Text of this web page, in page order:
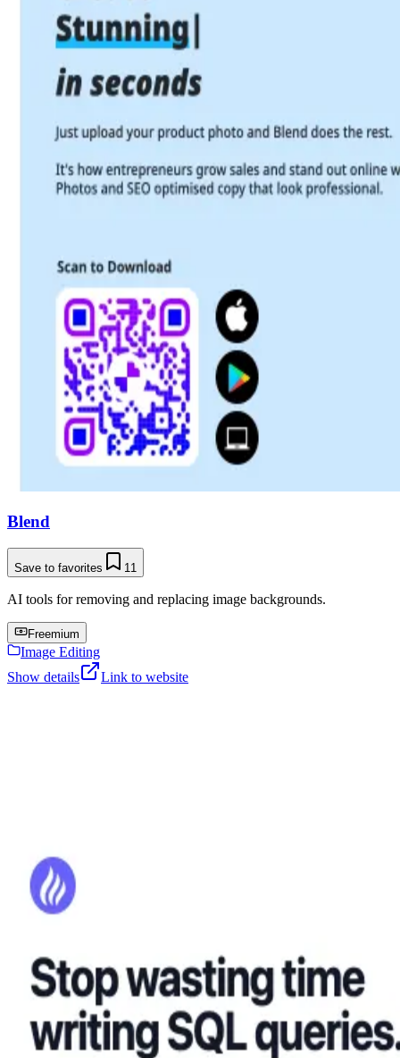
Blend
Save to favorites 11
AI tools for removing and replacing image backgrounds.
Freemium
Image Editing
Show details
Link to website